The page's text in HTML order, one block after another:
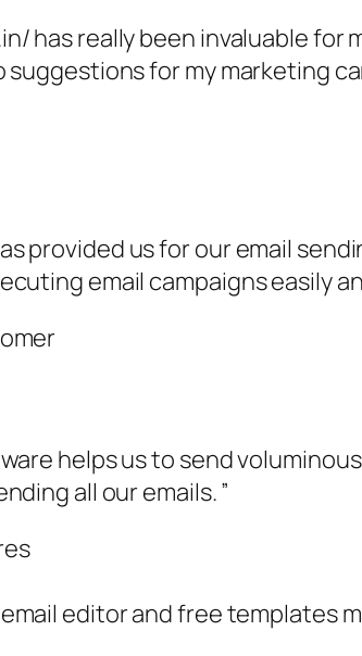
has really been invaluable
for my marketing
provided us for our email
email campaigns easily
helps us to send
all our emails. ”
editor and free templates